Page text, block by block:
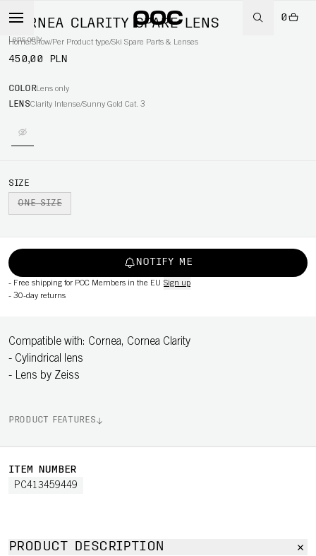
0
Home/Snow/Per Product type/Ski Spare Parts & Lenses
CORNEA CLARITY SPARE LENS
Lens only
450,00 PLN
COLORLens only
LENSClarity Intense/Sunny Gold Cat. 3
SIZE
ONE SIZE
NOTIFY ME
- Free shipping for POC Members in the EU Sign up
- 30-day returns
Compatible with: Cornea, Cornea Clarity
- Cylindrical lens
- Lens by Zeiss
PRODUCT FEATURES
ITEM NUMBER
PC413459449
PRODUCT DESCRIPTION